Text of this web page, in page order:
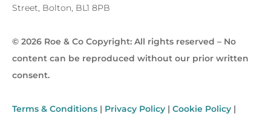
Street, Bolton, BL1 8PB
© 2026 Roe & Co Copyright: All rights reserved – No
content can be reproduced without our prior written
consent.
Terms & Conditions | Privacy Policy | Cookie Policy |